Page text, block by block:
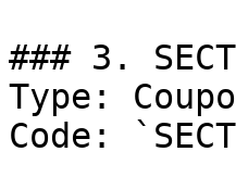
### 3.
Type:
Code: